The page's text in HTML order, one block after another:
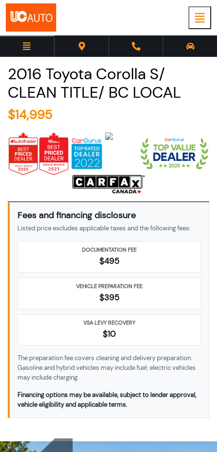
2016 Toyota Corolla S/
CLEAN TITLE/ BC LOCAL
$14,995
Fees and financing disclosure
Listed price excludes applicable taxes and the following fees:
DOCUMENTATION FEE
$495
VEHICLE PREPARATION FEE
$395
VSA LEVY RECOVERY
$10
The preparation fee covers cleaning and delivery preparation.
Gasoline and hybrid vehicles may include fuel; electric vehicles
may include charging.
Financing options may be available, subject to lender approval,
vehicle eligibility and applicable terms.